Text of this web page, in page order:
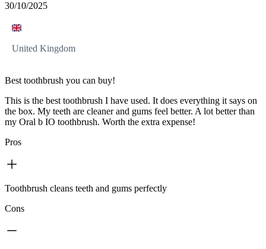
30/10/2025
United Kingdom
Best toothbrush you can buy!
This is the best toothbrush I have used. It does everything it says on
the box. My teeth are cleaner and gums feel better. A lot better than
my Oral b IO toothbrush. Worth the extra expense!
Pros
Toothbrush cleans teeth and gums perfectly
Cons